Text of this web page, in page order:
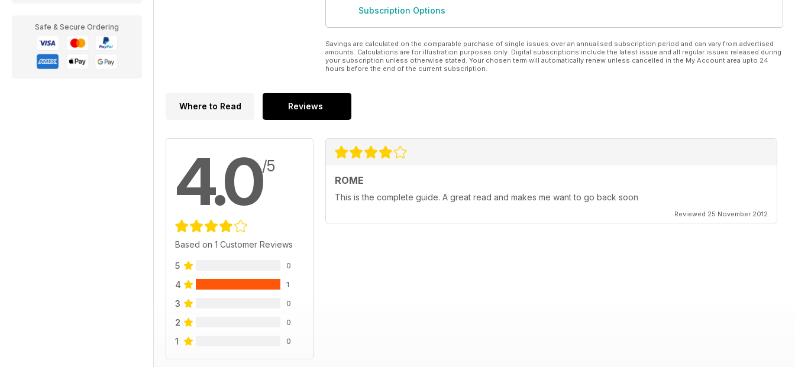
Safe & Secure Ordering
Subscription Options
Savings are calculated on the comparable purchase of single issues over an annualised subscription period and can vary from advertised
amounts. Calculations are for illustration purposes only. Digital subscriptions include the latest issue and all regular issues released during
your subscription unless otherwise stated. Your chosen term will automatically renew unless cancelled in the My Account area upto 24
hours before the end of the current subscription.
Where to Read Reviews
4.0/5
Based on 1 Customer Reviews
5 0
4 1
3 0
2 0
1 0
ROME
This is the complete guide. A great read and makes me want to go back soon
Reviewed 25 November 2012